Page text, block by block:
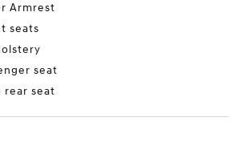
Armrest
seats
seat
rear seat